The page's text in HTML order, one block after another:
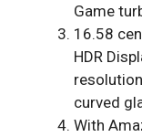
Game
16.58
HDR
curved
With